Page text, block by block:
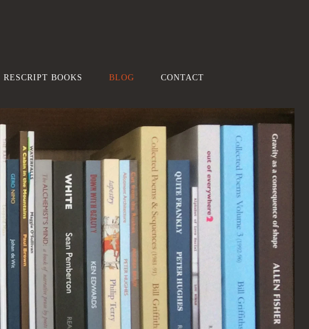
RESCRIPT BOOKS BLOG CONTACT